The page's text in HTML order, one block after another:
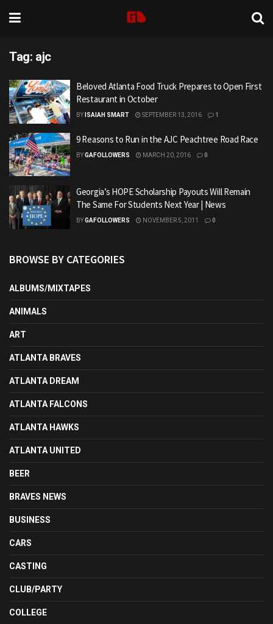
Tag: ajc
Beloved Atlanta Food Truck Prepares to Open First
Restaurant in October
BY ISAIAH SMART SEPTEMBER 13, 2016 1
9 Reasons to Run in the AJC Peachtree Road Race
BYGAFOLLOWERS MARCH 20, 2016 0
Georgia’s HOPE Scholarship Payouts Will Remain
The Same For Students Next Year | News
BYGAFOLLOWERS NOVEMBER 5, 2011 0
BROWSE BY CATEGORIES
ALBUMS/MIXTAPES
ANIMALS
ART
ATLANTA BRAVES
ATLANTA DREAM
ATLANTA FALCONS
ATLANTA HAWKS
ATLANTA UNITED
BEER
BRAVES NEWS
BUSINESS
CARS
CASTING
CLUB/PARTY
COLLEGE